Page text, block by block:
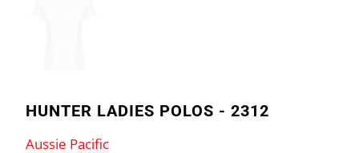
HUNTER LADIES POLOS - 2312
Aussie Pacific